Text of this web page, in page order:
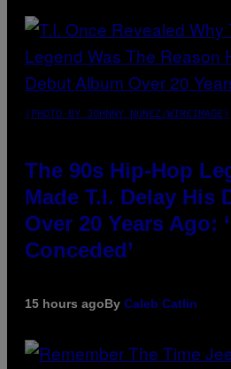
(PHOTO BY JOHNNY NUNEZ/WIREIMAGE)
The 90s Hip-Hop
Made T.I. Delay His
Over 20 Years Ago:
Conceded’
15 hours agoBy Caleb Catlin